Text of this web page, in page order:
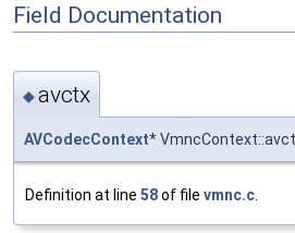
Field Documentation
◆avctx
AVCodecContext*
Definition at line 58of file vmnc.c